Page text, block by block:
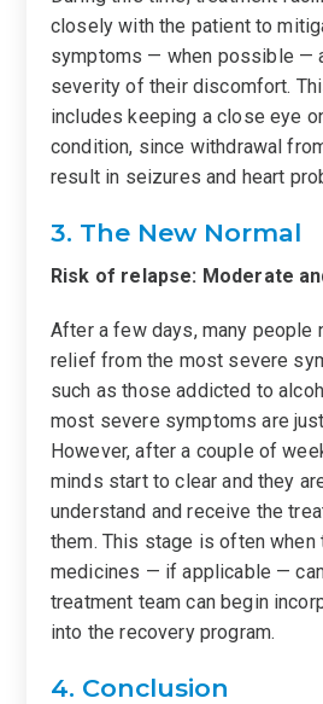
closely with the patient to
symptoms — when possible —
severity of their discomfort.
includes keeping a close eye
condition, since withdrawal
result in seizures and heart
3. The New Normal
Risk of relapse: Moderate
After a few days, many people
relief from the most severe
such as those addicted to
most severe symptoms are
However, after a couple of
minds start to clear and they
understand and receive the
them. This stage is often when
medicines — if applicable —
treatment team can begin
into the recovery program.
4. Conclusion